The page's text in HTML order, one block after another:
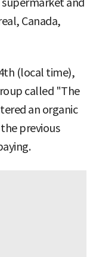
Canada,
(local time),
called "The
an organic
previous